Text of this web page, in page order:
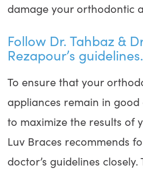
damage your orthodontic
Follow Dr. Tahbaz &
Rezapour’s guidelines.
To ensure that your
appliances remain in
to maximize the results of
Luv Braces recommends
doctor’s guidelines closely.